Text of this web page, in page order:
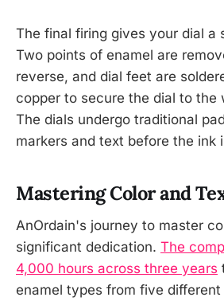
The final firing gives your dial a
Two points of enamel are
reverse, and dial feet are
copper to secure the dial to the
The dials undergo traditional
markers and text before the ink
Mastering Color and
AnOrdain's journey to master
significant dedication. The
4,000 hours across three years
enamel types from five